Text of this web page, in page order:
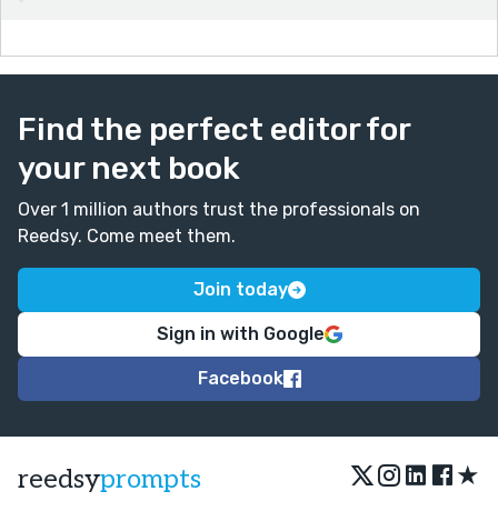
Find the perfect editor for
your next book
Over 1 million authors trust the professionals on
Reedsy. Come meet them.
Join today
Sign in with Google
Facebook
reedsyprompts ★